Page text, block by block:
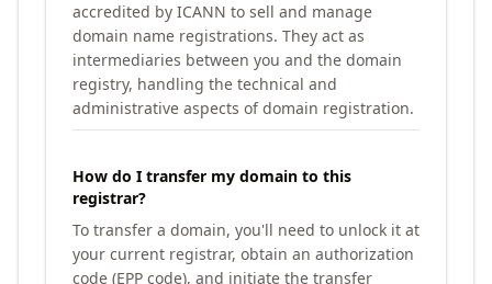
accredited by ICANN to sell and manage
domain name registrations. They act as
intermediaries between you and the domain
registry, handling the technical and
administrative aspects of domain registration.
How do I transfer my domain to this
registrar?
To transfer a domain, you'll need to unlock it at
your current registrar, obtain an authorization
code (EPP code), and initiate the transfer